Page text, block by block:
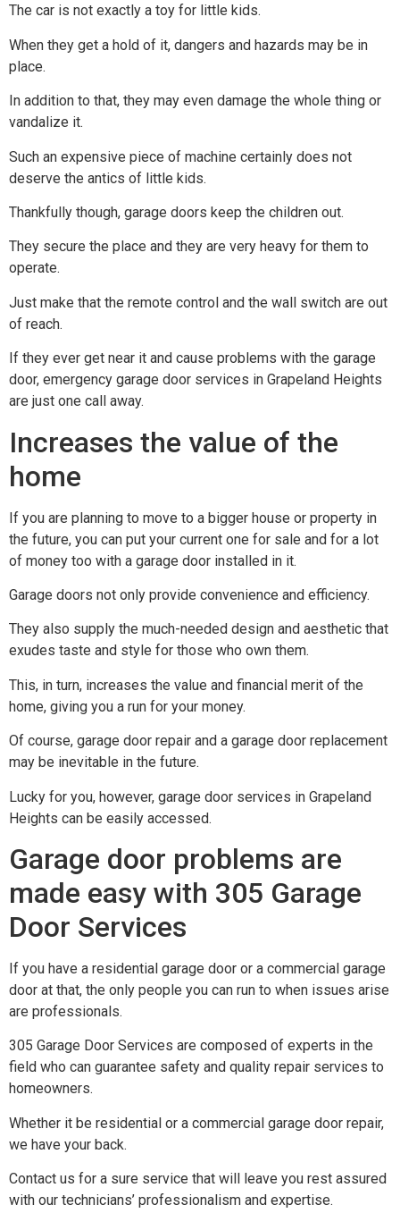
The car is not exactly a toy for little kids.
When they get a hold of it, dangers and hazards may be in
place.
In addition to that, they may even damage the whole thing or
vandalize it.
Such an expensive piece of machine certainly does not
deserve the antics of little kids.
Thankfully though, garage doors keep the children out.
They secure the place and they are very heavy for them to
operate.
Just make that the remote control and the wall switch are out
of reach.
If they ever get near it and cause problems with the garage
door, emergency garage door services in Grapeland Heights
are just one call away.
Increases the value of the
home
If you are planning to move to a bigger house or property in
the future, you can put your current one for sale and for a lot
of money too with a garage door installed in it.
Garage doors not only provide convenience and efficiency.
They also supply the much-needed design and aesthetic that
exudes taste and style for those who own them.
This, in turn, increases the value and financial merit of the
home, giving you a run for your money.
Of course, garage door repair and a garage door replacement
may be inevitable in the future.
Lucky for you, however, garage door services in Grapeland
Heights can be easily accessed.
Garage door problems are
made easy with 305 Garage
Door Services
If you have a residential garage door or a commercial garage
door at that, the only people you can run to when issues arise
are professionals.
305 Garage Door Services are composed of experts in the
field who can guarantee safety and quality repair services to
homeowners.
Whether it be residential or a commercial garage door repair,
we have your back.
Contact us for a sure service that will leave you rest assured
with our technicians’ professionalism and expertise.